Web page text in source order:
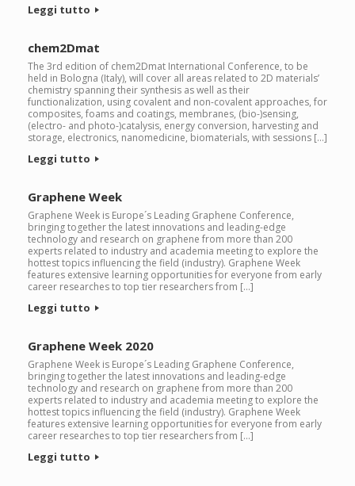
Leggi tutto
chem2Dmat
The 3rd edition of chem2Dmat International Conference, to be
held in Bologna (Italy), will cover all areas related to 2D materials’
chemistry spanning their synthesis as well as their
functionalization, using covalent and non-covalent approaches, for
composites, foams and coatings, membranes, (bio-)sensing,
(electro- and photo-)catalysis, energy conversion, harvesting and
storage, electronics, nanomedicine, biomaterials, with sessions […]
Leggi tutto
Graphene Week
Graphene Week is Europe´s Leading Graphene Conference,
bringing together the latest innovations and leading-edge
technology and research on graphene from more than 200
experts related to industry and academia meeting to explore the
hottest topics influencing the field (industry). Graphene Week
features extensive learning opportunities for everyone from early
career researches to top tier researchers from […]
Leggi tutto
Graphene Week 2020
Graphene Week is Europe´s Leading Graphene Conference,
bringing together the latest innovations and leading-edge
technology and research on graphene from more than 200
experts related to industry and academia meeting to explore the
hottest topics influencing the field (industry). Graphene Week
features extensive learning opportunities for everyone from early
career researches to top tier researchers from […]
Leggi tutto